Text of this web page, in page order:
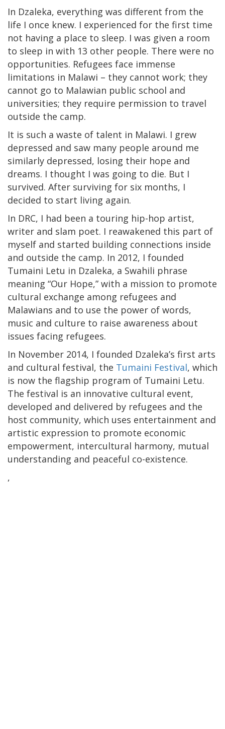
In Dzaleka, everything was different from the
life I once knew. I experienced for the first time
not having a place to sleep. I was given a room
to sleep in with 13 other people. There were no
opportunities. Refugees face immense
limitations in Malawi – they cannot work; they
cannot go to Malawian public school and
universities; they require permission to travel
outside the camp.
It is such a waste of talent in Malawi. I grew
depressed and saw many people around me
similarly depressed, losing their hope and
dreams. I thought I was going to die. But I
survived. After surviving for six months, I
decided to start living again.
In DRC, I had been a touring hip-hop artist,
writer and slam poet. I reawakened this part of
myself and started building connections inside
and outside the camp. In 2012, I founded
Tumaini Letu in Dzaleka, a Swahili phrase
meaning “Our Hope,” with a mission to promote
cultural exchange among refugees and
Malawians and to use the power of words,
music and culture to raise awareness about
issues facing refugees.
In November 2014, I founded Dzaleka’s first arts
and cultural festival, the Tumaini Festival, which
is now the flagship program of Tumaini Letu.
The festival is an innovative cultural event,
developed and delivered by refugees and the
host community, which uses entertainment and
artistic expression to promote economic
empowerment, intercultural harmony, mutual
understanding and peaceful co-existence.
,